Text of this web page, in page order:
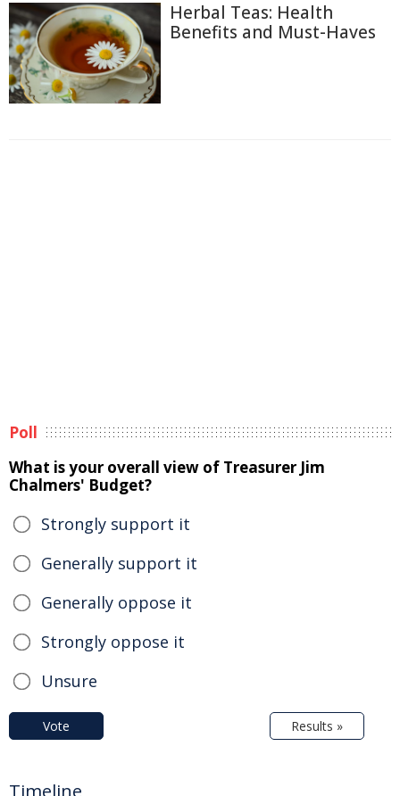
Herbal Teas: Health
Benefits and Must-Haves
Poll
What is your overall view of Treasurer Jim
Chalmers' Budget?
Strongly support it
Generally support it
Generally oppose it
Strongly oppose it
Unsure
Vote Results »
Timeline